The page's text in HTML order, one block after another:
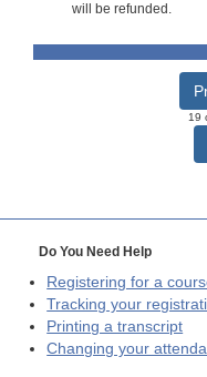
will be refunded.
19
Do You Need Help
Registering for a
Tracking your
Printing a transcript
Changing your